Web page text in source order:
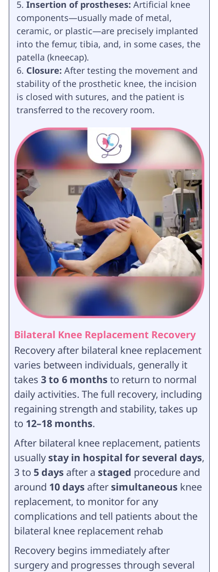
Insertion of prostheses: Artificial knee
components—usually made of metal,
ceramic, or plastic—are precisely implanted
into the femur, tibia, and, in some cases, the
patella (kneecap).
Closure: After testing the movement and
stability of the prosthetic knee, the incision
is closed with sutures, and the patient is
transferred to the recovery room.
Bilateral Knee Replacement Recovery
Recovery after bilateral knee replacement
varies between individuals, generally it
takes 3 to 6 monthsto return to normal
daily activities. The full recovery, including
regaining strength and stability, takes up
to 12–18 months.
After bilateral knee replacement, patients
usually stay in hospital for several days,
3 to 5 daysafter a staged procedure and
around 10 daysafter simultaneousknee
replacement, to monitor for any
complications and tell patients about the
bilateral knee replacement rehab
Recovery begins immediately after
surgery and progresses through several